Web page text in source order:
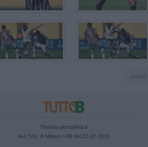
Testata giornalistica
Aut.Trib. di Milano n.88 del 22-02-2010